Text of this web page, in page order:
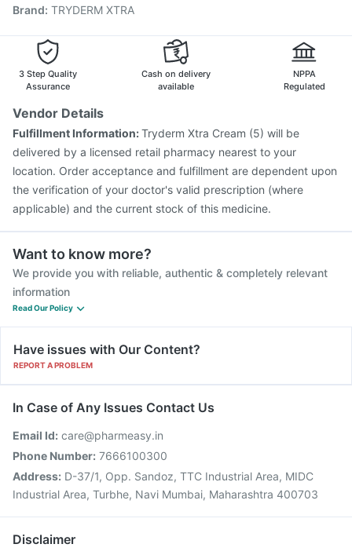
Nukovax 13 Vaccine
Influvac Tetra Vaccine
Menactra Injection
Pneumovax 23 Injection
Brand: TRYDERM XTRA
3 Step Quality
Assurance
Cash on delivery
available
NPPA
Regulated
Vendor Details
Fulfillment Information:Tryderm Xtra Cream (5) will be
delivered by a licensed retail pharmacy nearest to your
location. Order acceptance and fulfillment are dependent upon
the verification of your doctor's valid prescription (where
applicable) and the current stock of this medicine.
Want to know more?
We provide you with reliable, authentic & completely relevant
information
Read Our Policy
Have issues with Our Content?
REPORT A PROBLEM
In Case of Any Issues Contact Us
Email Id: care@pharmeasy.in
Phone Number: 7666100300
Address: D-37/1, Opp. Sandoz, TTC Industrial Area, MIDC
Industrial Area, Turbhe, Navi Mumbai, Maharashtra 400703
Disclaimer